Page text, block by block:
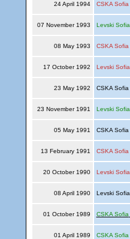
24 April 1994 CSKA Sofia
07 November 1993 Levski Sofia
08 May 1993 CSKA Sofia
17 October 1992 Levski Sofia
23 May 1992 CSKA
23 November 1991 Levski Sofia
05 May 1991 CSKA
13 February 1991 CSKA Sofia
20 October 1990 Levski Sofia
08 April 1990 Levski
01 October 1989 CSKA Sofia
01 April 1989 CSKA Sofia